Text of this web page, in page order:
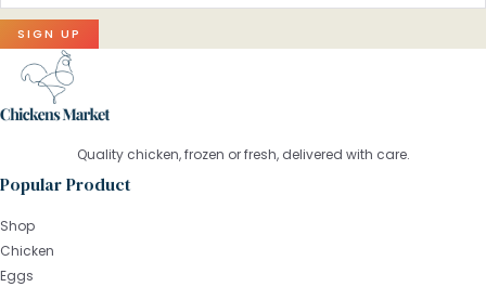
SIGN UP
Quality chicken, frozen or fresh, delivered with care.
Popular Product
Shop
Chicken
Eggs